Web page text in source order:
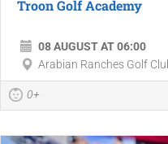
Troon Golf Academy
08 AUGUST AT 06:00
Arabian Ranches Golf
0+